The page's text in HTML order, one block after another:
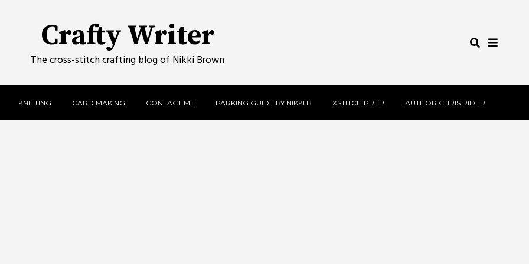
Crafty Writer
The cross-stitch crafting blog of Nikki Brown
KNITTING CARD MAKING CONTACT ME PARKING GUIDE BY NIKKI B XSTITCH PREP AUTHOR CHRIS RIDER